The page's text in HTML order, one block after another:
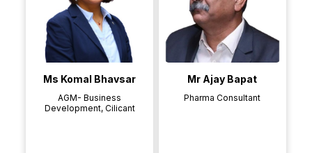
Ms Komal Bhavsar
AGM- Business
Development, Cilicant
Mr Ajay Bapat
Pharma Consultant